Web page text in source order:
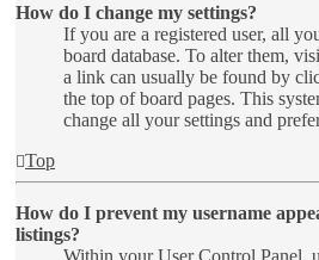
How do I change my settings?
If you are a registered user, all
board database. To alter them,
a link can usually be found by
the top of board pages. This
change all your settings and
Top
How do I prevent my username
listings?
Within your User Control Panel,